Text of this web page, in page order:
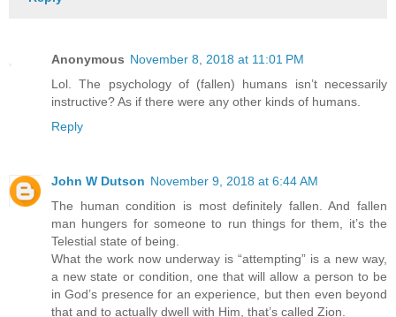
Anonymous November 8, 2018 at 11:01 PM
Lol. The psychology of (fallen) humans isn’t necessarily
instructive? As if there were any other kinds of humans.
Reply
John W Dutson November 9, 2018 at 6:44 AM
The human condition is most definitely fallen. And fallen
man hungers for someone to run things for them, it’s the
Telestial state of being.
What the work now underway is “attempting” is a new way,
a new state or condition, one that will allow a person to be
in God’s presence for an experience, but then even beyond
that and to actually dwell with Him, that’s called Zion.